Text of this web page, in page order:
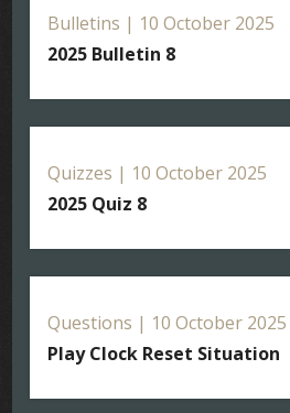
Bulletins | 10 October 2025
2025 Bulletin 8
Quizzes | 10 October 2025
2025 Quiz 8
Questions | 10 October 2025
Play Clock Reset Situation